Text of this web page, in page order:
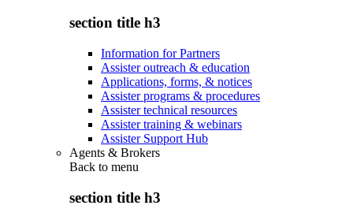
section title h3
Information for Partners
Assister outreach & education
Applications, forms, & notices
Assister programs & procedures
Assister technical resources
Assister training & webinars
Assister Support Hub
Agents & Brokers
Back to menu
section title h3